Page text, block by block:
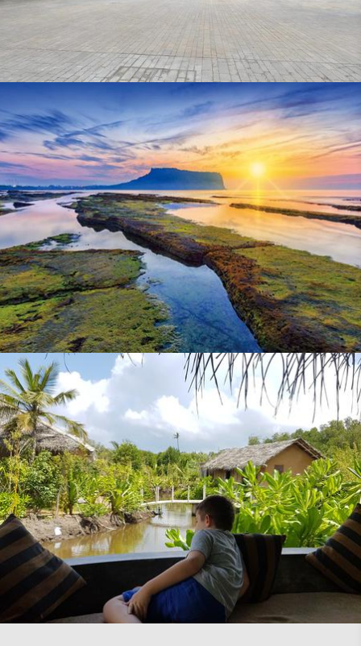
Business Traveller Asia-Pacific
Expat Parent Magazine